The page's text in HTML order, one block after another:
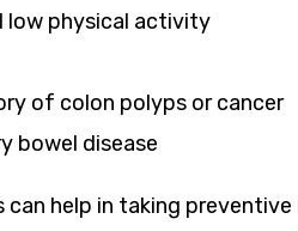
low physical activity
of colon polyps or cancer
bowel disease
can help in taking